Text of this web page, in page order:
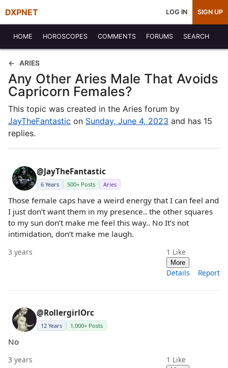
DXPNET LOG IN SIGN UP
HOME HOROSCOPES COMMENTS FORUMS SEARCH
ARIES
Any Other Aries Male That Avoids
Capricorn Females?
This topic was created in the Aries forum by
JayTheFantastic on Sunday, June 4, 2023 and has 15
replies.
@JayTheFantastic
6 Years 500+ Posts Aries
Those female caps have a weird energy that I can feel and
I just don’t want them in my presence.. the other squares
to my sun don’t make me feel this way.. No It’s not
intimidation, don’t make me laugh.
3 years 1 Like
More
Details Report
@RollergirlOrc
12 Years 1,000+ Posts
No
3 years 1 Like